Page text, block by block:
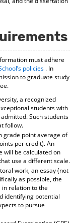
n
e
w
w
i
n
w
)
w
)
must adhere
policies . In
to graduate study
a recognized
students with
Such students
follow.
grade point average of
per credit). An
will be calculated on
use a different scale.
work, an essay (not
as possible, the
in relation to the
identifying potential
to pursue